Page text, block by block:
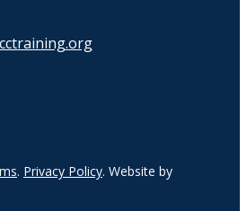
. Privacy Policy. Website by